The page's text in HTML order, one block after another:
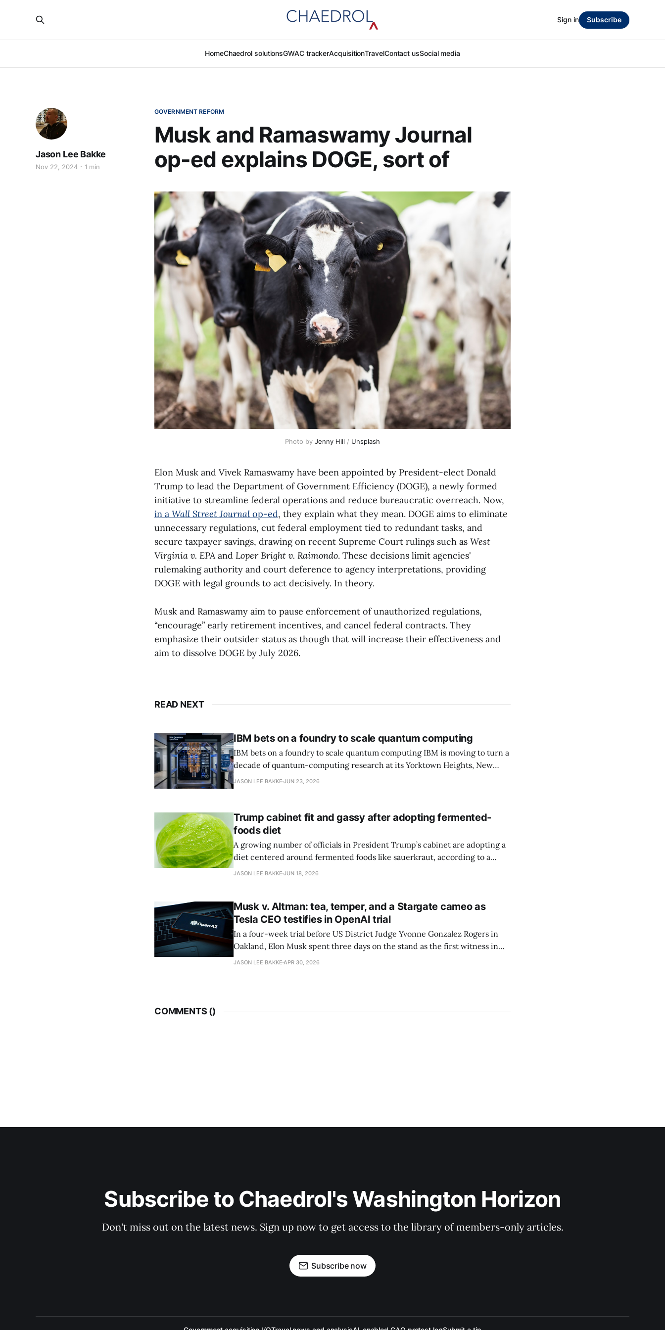
HomeChaedrol solutionsGWAC trackerAcquisitionTravelContact usSocial media
Sign in Subscribe
GOVERNMENT REFORM
Musk and Ramaswamy Journal
op-ed explains DOGE, sort of
Jason Lee Bakke
Nov 22, 2024 1 min
Photo by Jenny Hill / Unsplash
Elon Musk and Vivek Ramaswamy have been appointed by President-elect Donald
Trump to lead the Department of Government Efficiency (DOGE), a newly formed
initiative to streamline federal operations and reduce bureaucratic overreach. Now,
in a Wall Street Journal op-ed, they explain what they mean. DOGE aims to eliminate
unnecessary regulations, cut federal employment tied to redundant tasks, and
secure taxpayer savings, drawing on recent Supreme Court rulings such as West
Virginia v. EPA and Loper Bright v. Raimondo. These decisions limit agencies'
rulemaking authority and court deference to agency interpretations, providing
DOGE with legal grounds to act decisively. In theory.
Musk and Ramaswamy aim to pause enforcement of unauthorized regulations,
“encourage” early retirement incentives, and cancel federal contracts. They
emphasize their outsider status as though that will increase their effectiveness and
aim to dissolve DOGE by July 2026.
READ NEXT
IBM bets on a foundry to scale quantum computing
IBM bets on a foundry to scale quantum computing IBM is moving to turn a
decade of quantum-computing research at its Yorktown Heights, New
York, laboratory into a scalable commercial business rather than an
JASON LEE BAKKE JUN 23, 2026
Trump cabinet fit and gassy after adopting fermented-
foods diet
A growing number of officials in President Trump’s cabinet are adopting a
diet centered around fermented foods like sauerkraut, according to a
report by the Wall Street Journal. Health Secretary Robert F. Kennedy Jr.,
JASON LEE BAKKE JUN 18, 2026
Musk v. Altman: tea, temper, and a Stargate cameo as
Tesla CEO testifies in OpenAI trial
In a four-week trial before US District Judge Yvonne Gonzalez Rogers in
Oakland, Elon Musk spent three days on the stand as the first witness in
his suit to block OpenAI's planned fourth-quarter 2026 initial public
JASON LEE BAKKE APR 30, 2026
COMMENTS ()
Subscribe to Chaedrol's Washington Horizon
Don't miss out on the latest news. Sign up now to get access to the library of members-only articles.
Subscribe now